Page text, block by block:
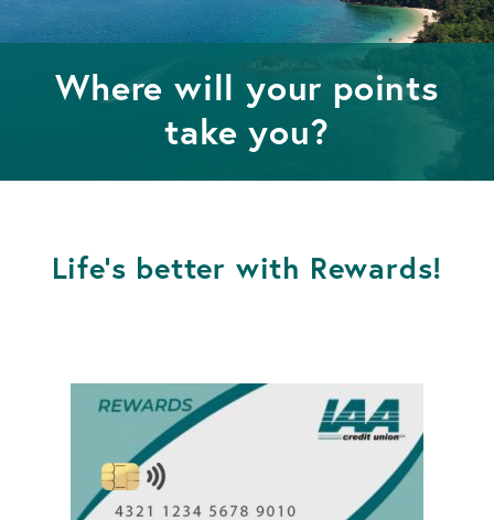
Where will your points
take you?
Life's better with Rewards!